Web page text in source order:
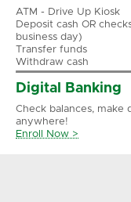
ATM - Drive Up Kiosk
Deposit cash OR
business day)
Transfer funds
Withdraw cash
Digital Banking
Check balances, make
anywhere!
Enroll Now >